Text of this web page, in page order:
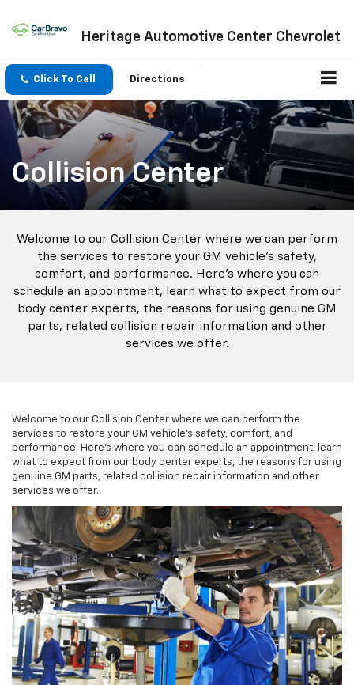
Heritage Automotive Center Chevrolet
Click To Call Directions
Collision Center
Welcome to our Collision Center where we can perform
the services to restore your GM vehicle’s safety,
comfort, and performance. Here’s where you can
schedule an appointment, learn what to expect from our
body center experts, the reasons for using genuine GM
parts, related collision repair information and other
services we offer.
Welcome to our Collision Center where we can perform the
services to restore your GM vehicle’s safety, comfort, and
performance. Here’s where you can schedule an appointment, learn
what to expect from our body center experts, the reasons for using
genuine GM parts, related collision repair information and other
services we offer.